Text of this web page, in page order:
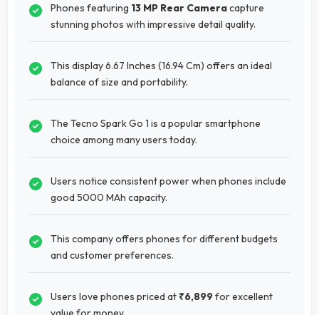
Phones featuring 13 MP Rear Cameracapture
stunning photos with impressive detail quality.
This display 6.67 Inches (16.94 Cm) offers an ideal
balance of size and portability.
The Tecno Spark Go 1 is a popular smartphone
choice among many users today.
Users notice consistent power when phones include
good 5000 MAh capacity.
This company offers phones for different budgets
and customer preferences.
Users love phones priced at ₹6,899for excellent